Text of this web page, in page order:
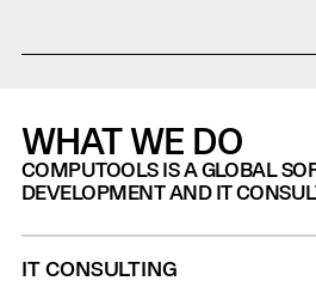
WHAT WE DO
COMPUTOOLS IS A GLOBAL
DEVELOPMENT AND IT
IT CONSULTING